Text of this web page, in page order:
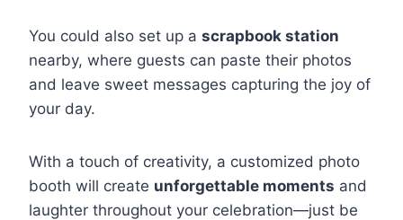
You could also set up a scrapbook station
nearby, where guests can paste their photos
and leave sweet messages capturing the joy of
your day.
With a touch of creativity, a customized photo
booth will create unforgettable moments and
laughter throughout your celebration—just be